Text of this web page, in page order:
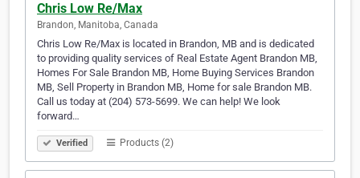
Chris Low Re/Max
Brandon, Manitoba, Canada
Chris Low Re/Max is located in Brandon, MB and is dedicated
to providing quality services of Real Estate Agent Brandon MB,
Homes For Sale Brandon MB, Home Buying Services Brandon
MB, Sell Property in Brandon MB, Home for sale Brandon MB.
Call us today at (204) 573-5699. We can help! We look
forward…
Verified Products (2)